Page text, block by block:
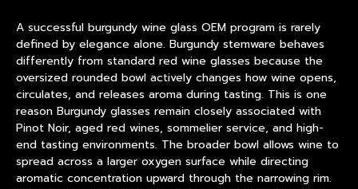
A successful burgundy wine glass OEM program is rarely
defined by elegance alone. Burgundy stemware behaves
differently from standard red wine glasses because the
oversized rounded bowl actively changes how wine opens,
circulates, and releases aroma during tasting. This is one
reason Burgundy glasses remain closely associated with
Pinot Noir, aged red wines, sommelier service, and high-
end tasting environments. The broader bowl allows wine to
spread across a larger oxygen surface while directing
aromatic concentration upward through the narrowing rim.